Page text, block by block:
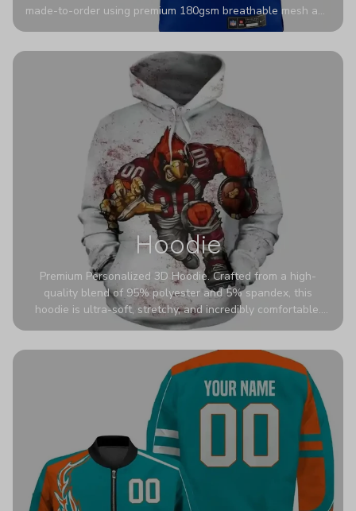
made-to-order using premium 180gsm breathable mesh and
authentic detailing. Personalize yours with any name and
stadium to the streets.
Hoodie
Premium Personalized 3D Hoodie. Crafted from a high-
quality blend of 95% polyester and 5% spandex, this
hoodie is ultra-soft, stretchy, and incredibly comfortable.
The fabric is highly durable and naturally resistant to